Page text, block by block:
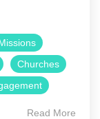
Churches
Read More